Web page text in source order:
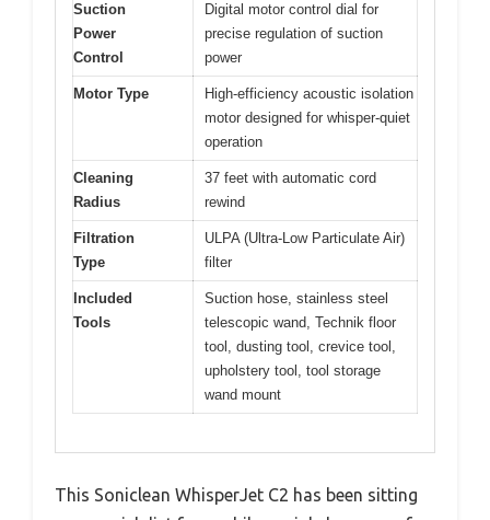
Suction
Power
Control
Digital motor control dial for
precise regulation of suction
power
Motor Type
High-efficiency acoustic isolation
motor designed for whisper-quiet
operation
Cleaning
Radius
37 feet with automatic cord
rewind
Filtration
Type
ULPA (Ultra-Low Particulate Air)
filter
Included
Tools
Suction hose, stainless steel
telescopic wand, Technik floor
tool, dusting tool, crevice tool,
upholstery tool, tool storage
wand mount
This Soniclean WhisperJet C2 has been sitting